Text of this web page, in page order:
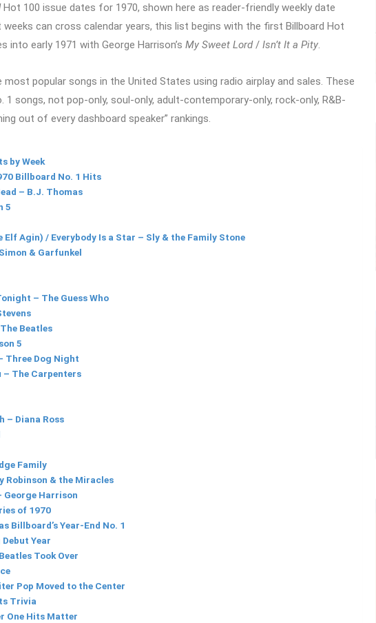
Hot 100 issue dates for 1970, shown here as reader-friendly weekly date
weeks can cross calendar years, this list begins with the first Billboard Hot
into early 1971 with George Harrison’s My Sweet Lord/ Isn’t It a Pity.
most popular songs in the United States using radio airplay and sales. These
1 songs, not pop-only, soul-only, adult-contemporary-only, rock-only, R&B-
out of every dashboard speaker” rankings.
by Week
Billboard No. 1 Hits
– B.J. Thomas
5
Elf Agin) / Everybody Is a Star – Sly & the Family Stone
& Garfunkel
– The Guess Who
Beatles
5
Three Dog Night
– The Carpenters
– Diana Ross
Family
Robinson & the Miracles
George Harrison
of 1970
Billboard’s Year-End No. 1
Year
Took Over
Pop Moved to the Center
Trivia
One Hits Matter